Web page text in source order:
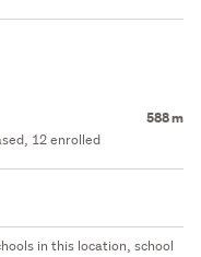
588 m
12 enrolled
in this location, school